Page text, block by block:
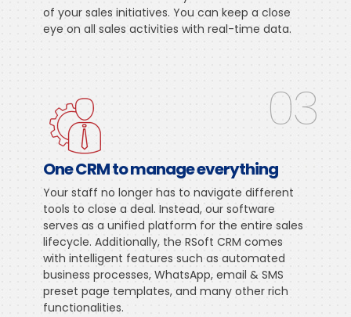
of your sales initiatives. You can keep a close
eye on all sales activities with real-time data.
03
One CRM to manage everything
Your staff no longer has to navigate different
tools to close a deal. Instead, our software
serves as a unified platform for the entire sales
lifecycle. Additionally, the RSoft CRM comes
with intelligent features such as automated
business processes, WhatsApp, email & SMS
preset page templates, and many other rich
functionalities.